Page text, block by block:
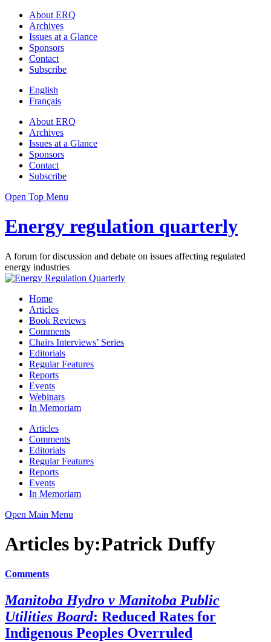
About ERQ
Archives
Issues at a Glance
Sponsors
Contact
Subscribe
English
Français
About ERQ
Archives
Issues at a Glance
Sponsors
Contact
Subscribe
Open Top Menu
Energy regulation quarterly
A forum for discussion and debate on issues affecting regulated
energy industries
Home
Articles
Book Reviews
Comments
Chairs Interviews’ Series
Editorials
Regular Features
Reports
Events
Webinars
In Memoriam
Articles
Comments
Editorials
Regular Features
Reports
Events
In Memoriam
Open Main Menu
Articles by:Patrick Duffy
Comments
Manitoba Hydro v Manitoba Public
Utilities Board: Reduced Rates for
Indigenous Peoples Overruled